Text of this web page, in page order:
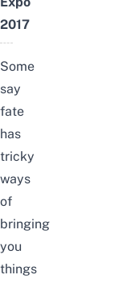
2017
Some
say
fate
has
tricky
ways
of
bringing
you
things